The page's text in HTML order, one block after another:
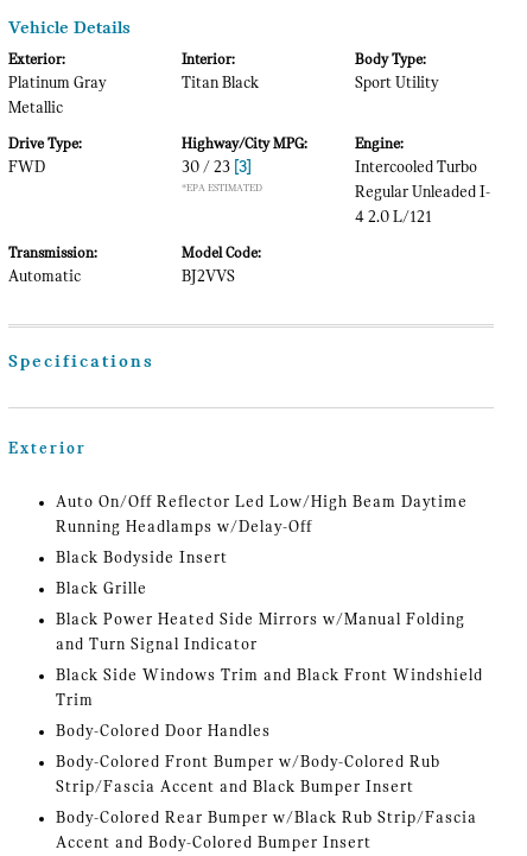
Vehicle Details
Exterior:
Platinum Gray
Metallic
Interior:
Titan Black
Body Type:
Sport Utility
Drive Type:
FWD
Highway/City MPG:
30 / 23 [3]
*EPA ESTIMATED
Engine:
Intercooled Turbo
Regular Unleaded I-
4 2.0 L/121
Transmission:
Automatic
Model Code:
BJ2VVS
Specifications
Exterior
Auto On/Off Reflector Led Low/High Beam Daytime
Running Headlamps w/Delay-Off
Black Bodyside Insert
Black Grille
Black Power Heated Side Mirrors w/Manual Folding
and Turn Signal Indicator
Black Side Windows Trim and Black Front Windshield
Trim
Body-Colored Door Handles
Body-Colored Front Bumper w/Body-Colored Rub
Strip/Fascia Accent and Black Bumper Insert
Body-Colored Rear Bumper w/Black Rub Strip/Fascia
Accent and Body-Colored Bumper Insert